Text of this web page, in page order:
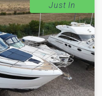
Just In